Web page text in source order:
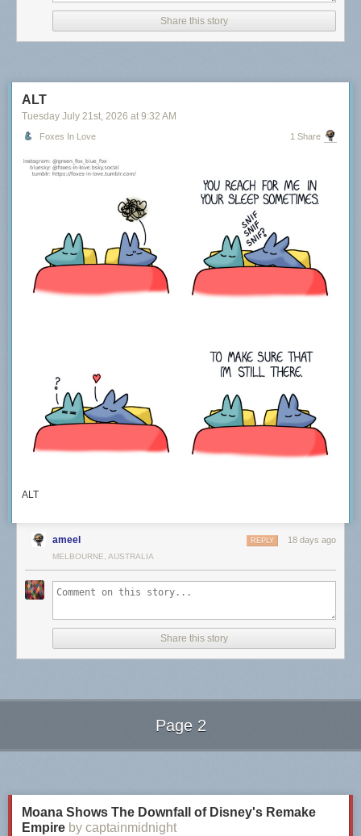
Share this story
ALT
Tuesday July 21st, 2026 at 9:32 AM
Foxes In Love 1 Share
ALT
ameel 18 days ago
REPLY
MELBOURNE, AUSTRALIA
Share this story
Page 2
Moana Shows The Downfall of Disney's Remake
Empire by captainmidnight